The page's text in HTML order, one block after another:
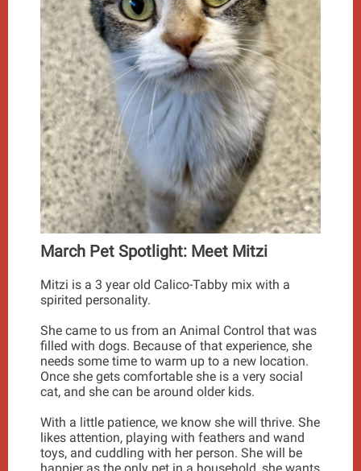
March Pet Spotlight: Meet Mitzi
Mitzi is a 3 year old Calico-Tabby mix with a
spirited personality.
She came to us from an Animal Control that was
filled with dogs. Because of that experience, she
needs some time to warm up to a new location.
Once she gets comfortable she is a very social
cat, and she can be around older kids.
With a little patience, we know she will thrive. She
likes attention, playing with feathers and wand
toys, and cuddling with her person. She will be